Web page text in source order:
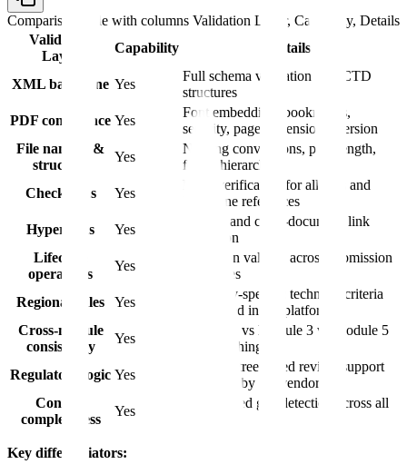
Comparison table with columns Validation Layer, Capability, Details
Validation
Layer
Capability Details
XML backbone Yes
Full schema validation for eCTD
structures
PDF compliance Yes
Font embedding, bookmarks,
security, page dimensions, version
File naming &
structure
Yes
Naming conventions, path length,
folder hierarchy
Checksums
Yes
MD5 verification for all files and
backbone references
Hyperlinks
Yes
Internal and cross-document link
resolution
Lifecycle
operations
Yes
Operation validity across submission
sequences
Regional rules
Yes
Authority-specific technical criteria
configured in the platform
Cross-module
consistency
Yes
Module 2 vs Module 3 vs Module 5
data matching
Regulatory logic Yes
Decision-tree based review support
described by the vendor
Content
completeness
Yes
AI-powered gap detection across all
Key differentiators: